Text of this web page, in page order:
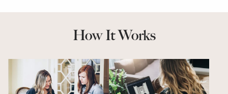
How It Works